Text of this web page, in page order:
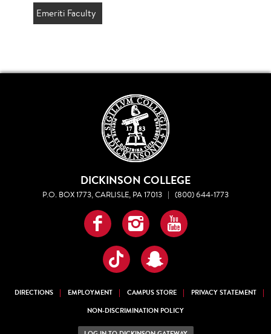
Emeriti Faculty
DICKINSON COLLEGE
P.O. BOX 1773, CARLISLE, PA 17013 | (800) 644-1773
Facebook
InstagramYouTube
TikTokSnapchat
DIRECTIONS EMPLOYMENT CAMPUS STORE
PRIVACY STATEMENT
NON-DISCRIMINATION POLICY